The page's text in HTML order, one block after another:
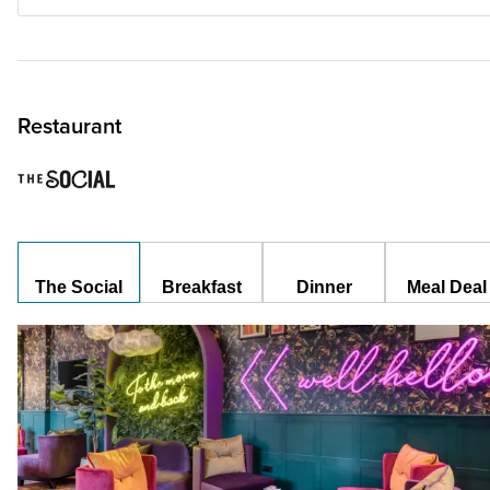
Restaurant
The Social Breakfast Dinner Meal Deal